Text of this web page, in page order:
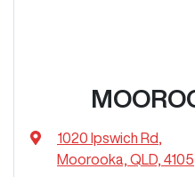
1020 Ipswich Rd,
Moorooka, QLD, 4105